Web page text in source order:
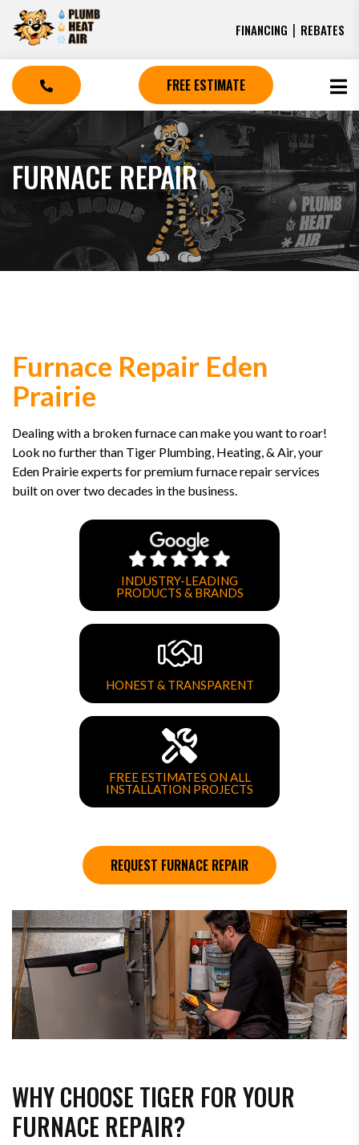
FINANCING | REBATES
FREE ESTIMATE
FURNACE REPAIR
Furnace Repair Eden
Prairie
Dealing with a broken furnace can make you want to roar!
Look no further than Tiger Plumbing, Heating, & Air, your
Eden Prairie experts for premium furnace repair services
built on over two decades in the business.
INDUSTRY-LEADING
PRODUCTS & BRANDS
HONEST & TRANSPARENT
FREE ESTIMATES ON ALL
INSTALLATION PROJECTS
REQUEST FURNACE REPAIR
WHY CHOOSE TIGER FOR YOUR
FURNACE REPAIR?